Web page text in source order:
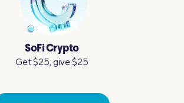
SoFi Crypto
Get $25, give $25